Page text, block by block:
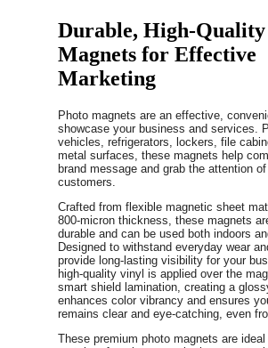
Durable, High-Quality
Magnets for Effective
Marketing
Photo magnets are an effective,
showcase your business and services.
vehicles, refrigerators, lockers, file
metal surfaces, these magnets help
brand message and grab the attention of
customers.
Crafted from flexible magnetic sheet
800-micron thickness, these magnets
durable and can be used both indoors
Designed to withstand everyday wear
provide long-lasting visibility for your
high-quality vinyl is applied over the
smart shield lamination, creating a
enhances color vibrancy and ensures
remains clear and eye-catching, even
These premium photo magnets are